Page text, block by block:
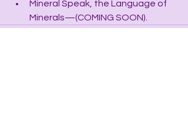
Mineral Speak, the Language of
Minerals—(COMING SOON).